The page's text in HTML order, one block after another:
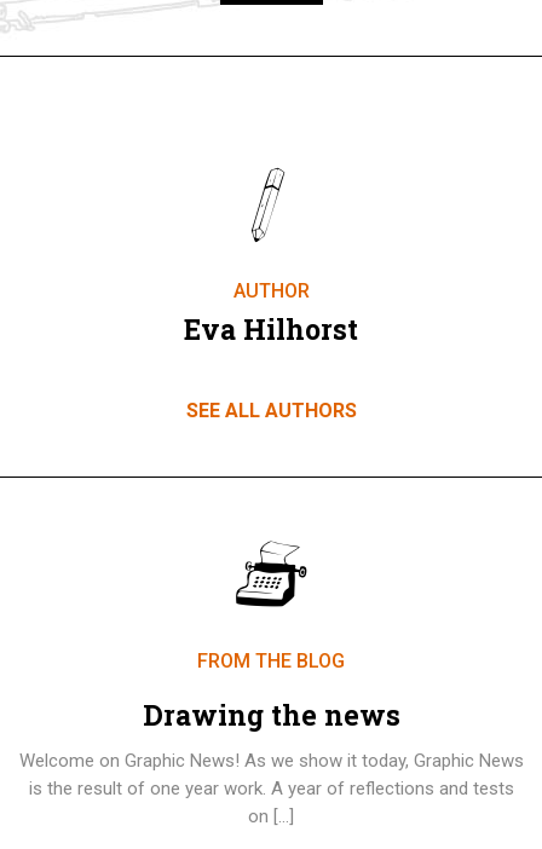
AUTHOR
Eva Hilhorst
SEE ALL AUTHORS
FROM THE BLOG
Drawing the news
Welcome on Graphic News! As we show it today, Graphic News
is the result of one year work. A year of reflections and tests
on […]